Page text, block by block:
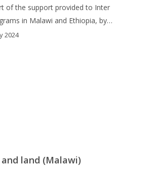
of the support provided to Inter
in Malawi and Ethiopia, by…
2024
land (Malawi)